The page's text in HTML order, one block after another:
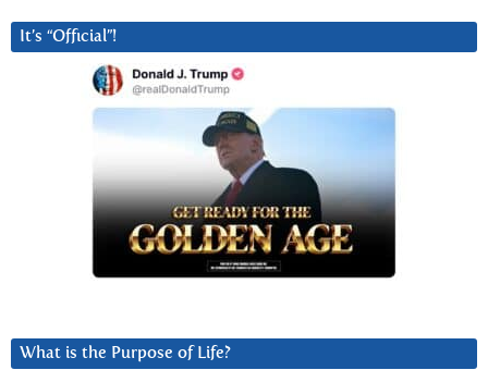
It’s “Official”!
What is the Purpose of Life?